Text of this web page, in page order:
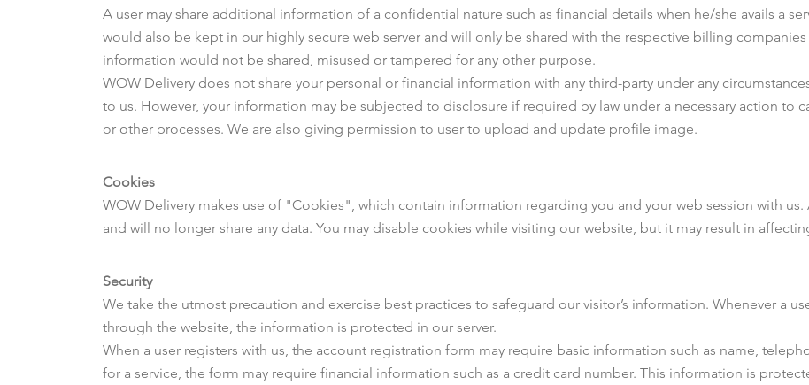
A user may share additional information of a confidential nature such as financial details when he/she avails a
would also be kept in our highly secure web server and will only be shared with the respective billing
information would not be shared, misused or tampered for any other purpose.
WOW Delivery does not share your personal or financial information with any third-party under any
to us. However, your information may be subjected to disclosure if required by law under a necessary action to
or other processes. We are also giving permission to user to upload and update profile image.
Cookies
WOW Delivery makes use of "Cookies", which contain information regarding you and your web session with
and will no longer share any data. You may disable cookies while visiting our website, but it may result in
Security
We take the utmost precaution and exercise best practices to safeguard our visitor’s information. Whenever a
through the website, the information is protected in our server.
When a user registers with us, the account registration form may require basic information such as name,
for a service, the form may require financial information such as a credit card number. This information is